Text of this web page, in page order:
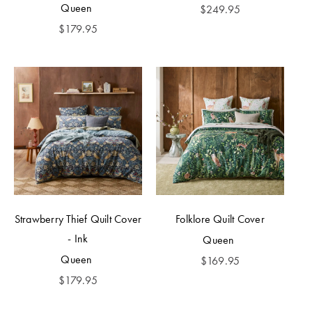
Queen
$179.95
$249.95
Strawberry Thief Quilt Cover
- Ink
Queen
$179.95
Folklore Quilt Cover
Queen
$169.95